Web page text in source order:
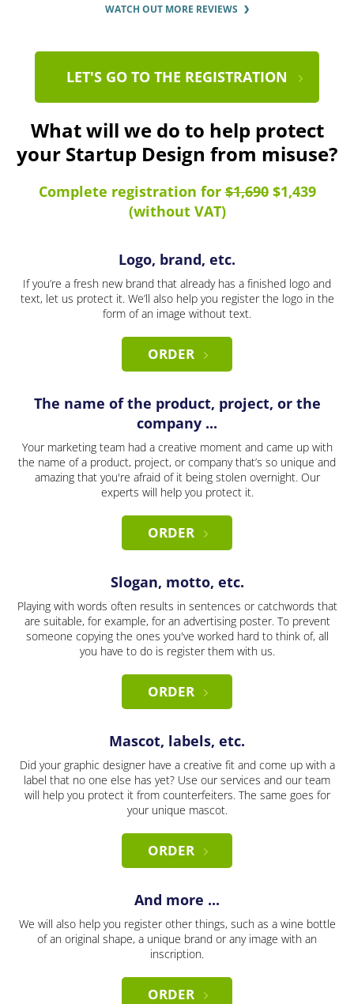
WATCH OUT MORE REVIEWS
LET'S GO TO THE REGISTRATION
What will we do to help protect
your Startup Design from misuse?
Complete registration for$1,690$1,439
(without VAT)
Logo, brand, etc.
If you’re a fresh new brand that already has a finished logo and
text, let us protect it. We’ll also help you register the logo in the
form of an image without text.
ORDER
The name of the product, project, or the
company ...
Your marketing team had a creative moment and came up with
the name of a product, project, or company that’s so unique and
amazing that you're afraid of it being stolen overnight. Our
experts will help you protect it.
ORDER
Slogan, motto, etc.
Playing with words often results in sentences or catchwords that
are suitable, for example, for an advertising poster. To prevent
someone copying the ones you've worked hard to think of, all
you have to do is register them with us.
ORDER
Mascot, labels, etc.
Did your graphic designer have a creative fit and come up with a
label that no one else has yet? Use our services and our team
will help you protect it from counterfeiters. The same goes for
your unique mascot.
ORDER
And more ...
We will also help you register other things, such as a wine bottle
of an original shape, a unique brand or any image with an
inscription.
ORDER